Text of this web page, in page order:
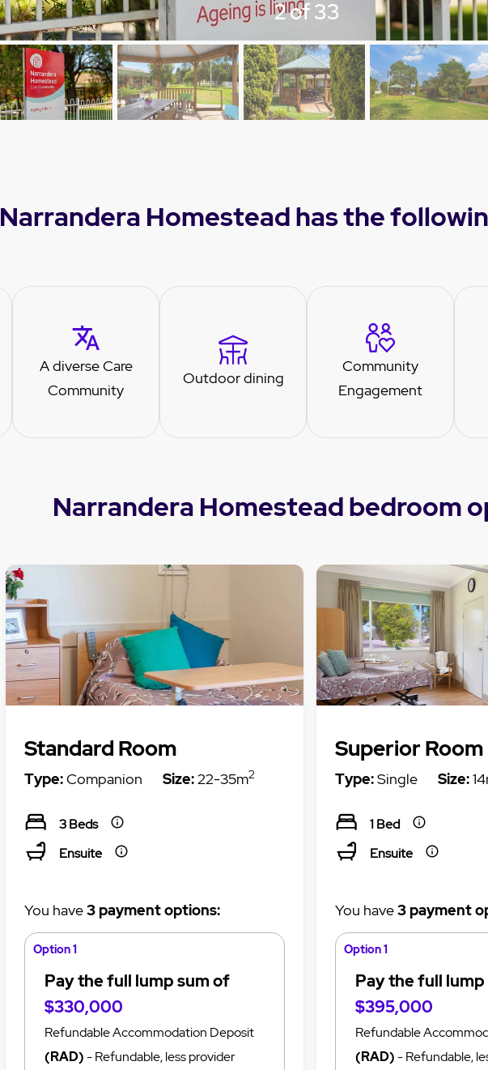
3 of 33
Narrandera Homestead has the
A diverse Care
Community
Outdoor dining
Community
Engagement
Narrandera Homestead bedroom
Standard Room
Type:Companion Size:22-35m2
3 Beds
Ensuite
You have3 payment options:
Option 1
Pay the full lump sum of
$330,000
Refundable Accommodation Deposit
(RAD)- Refundable, less provider
Superior Room
Type:Single Size:
1 Bed
Ensuite
You have3 payment
Option 1
Pay the full
$395,000
Refundable
(RAD)- Refundable,